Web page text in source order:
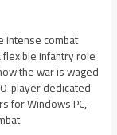
intense combat
infantry role
the war is waged
player dedicated
for Windows PC,